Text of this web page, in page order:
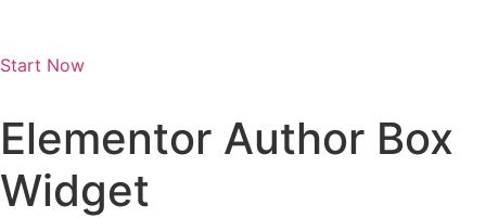
Start Now
Elementor Author Box
Widget